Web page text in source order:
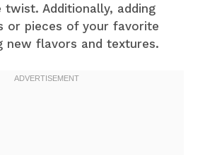
twist. Additionally, adding
or pieces of your favorite
new flavors and textures.